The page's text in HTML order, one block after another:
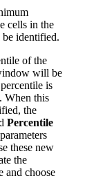
cells in the
identified.
of the
will be
is
When this
the
Percentile
parameters
these new
the
and choose